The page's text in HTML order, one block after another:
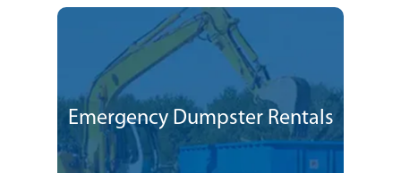
Emergency Dumpster Rentals